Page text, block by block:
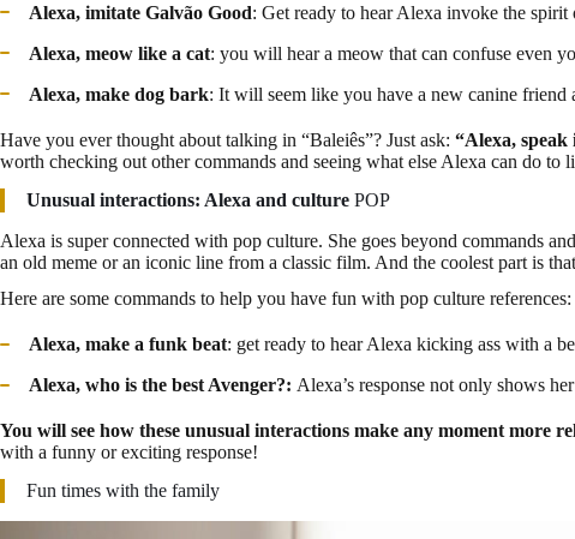
Alexa, imitate Galvão Good: Get ready to hear Alexa invoke the
Alexa, meow like a cat: you will hear a meow that can confuse even
Alexa, make dog bark: It will seem like you have a new canine
Have you ever thought about talking in “Baleiês”? Just ask: “Alexa, speak
worth checking out other commands and seeing what else Alexa can do to
Unusual interactions: Alexa and culture POP
Alexa is super connected with pop culture. She goes beyond commands
an old meme or an iconic line from a classic film. And the coolest part is
Here are some commands to help you have fun with pop culture references:
Alexa, make a funk beat: get ready to hear Alexa kicking ass with a
Alexa, who is the best Avenger?: Alexa’s response not only shows
You will see how these unusual interactions make any moment more
with a funny or exciting response!
Fun times with the family